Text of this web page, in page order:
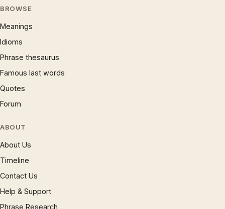
BROWSE
Meanings
Idioms
Phrase thesaurus
Famous last words
Quotes
Forum
ABOUT
About Us
Timeline
Contact Us
Help & Support
Phrase Research